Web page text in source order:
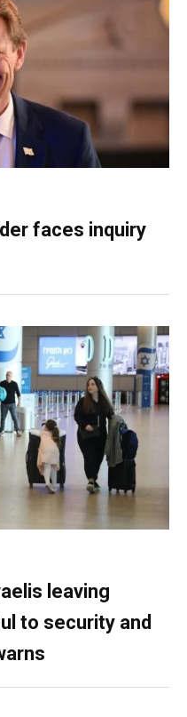
faces inquiry
leaving
to security and